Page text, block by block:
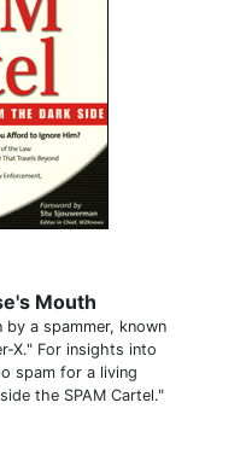
Mouth
a spammer, known
X." For insights into
spam for a living
the SPAM Cartel."